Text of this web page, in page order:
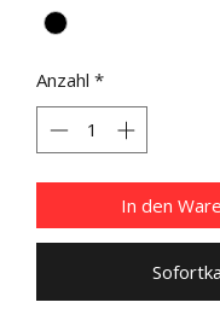
Anzahl *
In den